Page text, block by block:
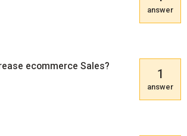
answer
ecommerce Sales?
1
answer